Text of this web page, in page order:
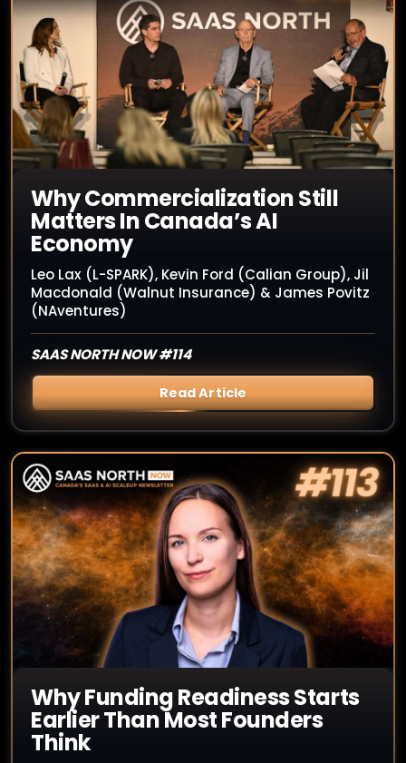
Why Commercialization Still
Matters In Canada’s AI
Economy
Leo Lax (L-SPARK), Kevin Ford (Calian Group), Jil
Macdonald (Walnut Insurance) & James Povitz
(NAventures)
SAAS NORTH NOW #114
Read Article
Why Funding Readiness Starts
Earlier Than Most Founders
Think